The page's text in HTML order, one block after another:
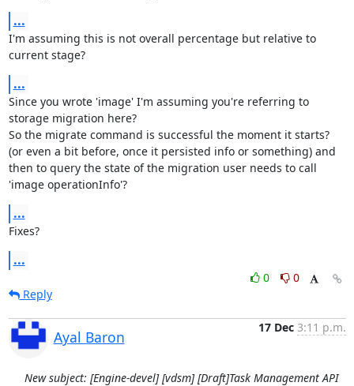
...
I'm assuming this is not overall percentage but relative to
current stage?
...
Since you wrote 'image' I'm assuming you're referring to
storage migration here?
So the migrate command is successful the moment it starts?
(or even a bit before, once it persisted info or something) and
then to query the state of the migration user needs to call
'image operationInfo'?
...
Fixes?
...
0
0
Reply
Ayal Baron
17 Dec 3:11 p.m.
New subject: [Engine-devel] [vdsm] [Draft]Task Management API